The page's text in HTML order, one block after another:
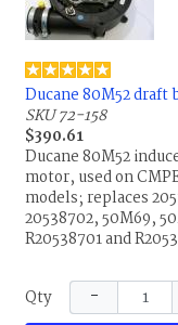
Ducane 80M52 draft
SKU 72-158
$390.61
Ducane 80M52
motor, used on
models; replaces
20538702, 50M69,
R20538701 and
Qty −